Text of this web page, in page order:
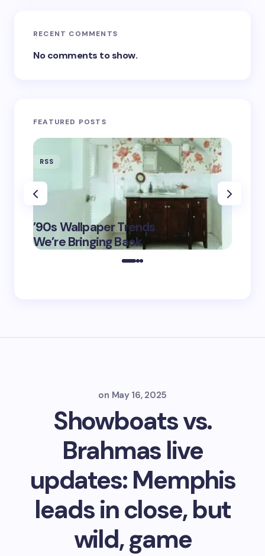
RECENT COMMENTS
No comments to show.
FEATURED POSTS
RSS
’90s Wallpaper Trends
We’re Bringing Back
May 16,
2025
on May 16, 2025
Showboats vs.
Brahmas live
updates: Memphis
leads in close, but
wild, game